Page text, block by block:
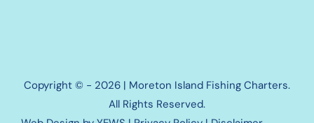
Copyright © - 2026 | Moreton Island Fishing Charters.
All Rights Reserved.